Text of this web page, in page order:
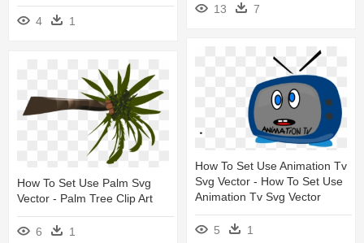
4 1
13 7
How To Set Use Animation Tv
Svg Vector - How To Set Use
Animation Tv Svg Vector
5 1
How To Set Use Palm Svg
Vector - Palm Tree Clip Art
6 1